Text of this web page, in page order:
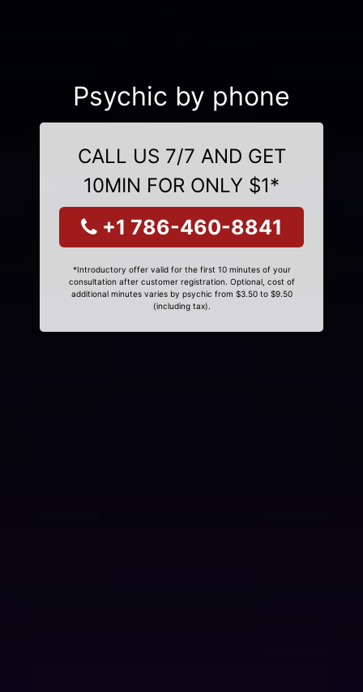
Psychic by phone
CALL US 7/7 AND GET
10MIN FOR ONLY $1*
+1 786-460-8841
*Introductory offer valid for the first 10 minutes of your
consultation after customer registration. Optional, cost of
additional minutes varies by psychic from $3.50 to $9.50
(including tax).